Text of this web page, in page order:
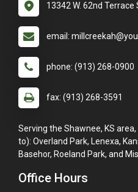
13342 W. 62nd Terrace
email:
phone: (913) 268-0900
fax: (913) 268-3591
Serving the Shawnee, KS
to): Overland Park, Lenexa,
Basehor, Roeland Park, and
Office Hours